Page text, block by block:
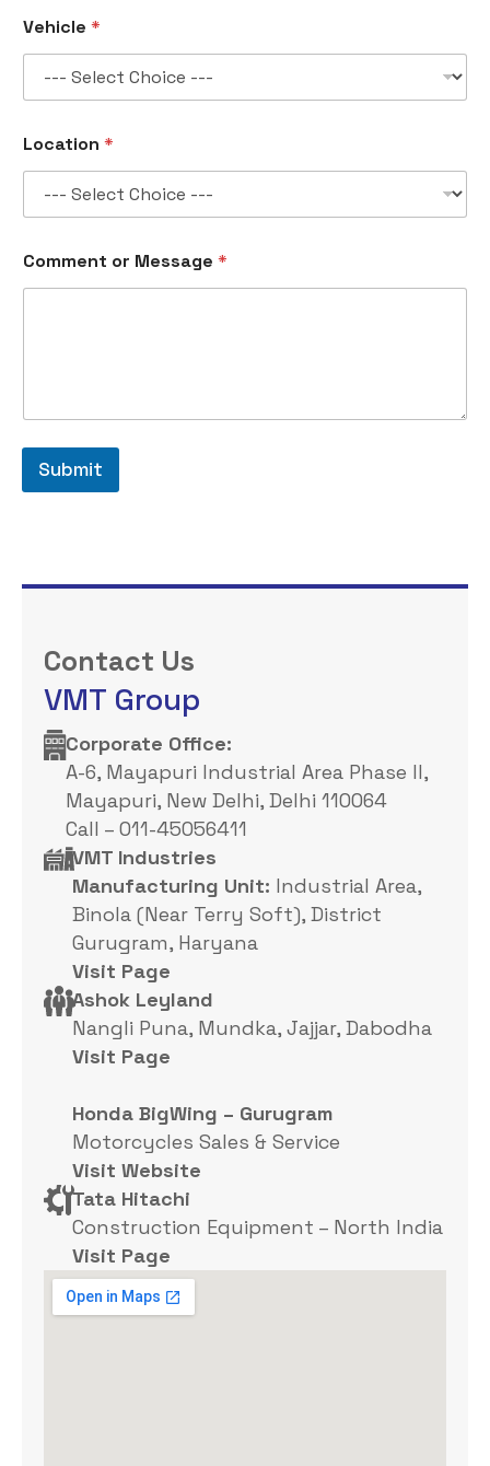
Vehicle *
*
n
.
Location *
Comment or Message *
Submit
Contact Us
VMT Group
Corporate Office: ​
A-6, Mayapuri Industrial Area Phase II,
Mayapuri, New Delhi, Delhi 110064
Call – 011-45056411
VMT Industries
Manufacturing Unit: Industrial Area,
Binola (Near Terry Soft), District
Gurugram, Haryana
Visit Page
Ashok Leyland
Nangli Puna, Mundka, Jajjar, Dabodha
Visit Page
Honda BigWing – Gurugram
Motorcycles Sales & Service
Visit Website
Tata Hitachi
Construction Equipment – North India
Visit Page